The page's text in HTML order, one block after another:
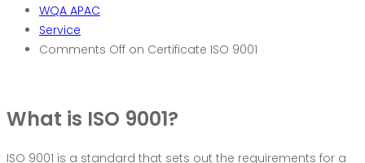
WQA APAC
Service
Comments Off on Certificate ISO 9001
What is ISO 9001?
ISO 9001 is a standard that sets out the requirements for a